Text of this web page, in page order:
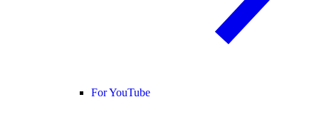
For YouTube